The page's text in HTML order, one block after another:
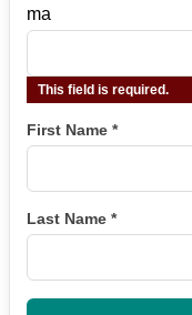
ma
This field is required.
First Name *
Last Name *